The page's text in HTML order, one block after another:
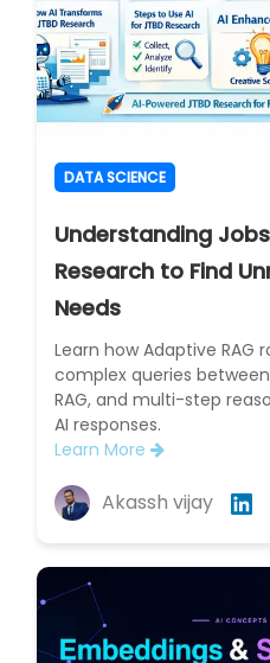
DATA SCIENCE
Understanding
Research to Find
Needs
Learn how Adaptive RAG
complex queries
RAG, and multi-step
AI responses.
Learn More
Akassh vijay